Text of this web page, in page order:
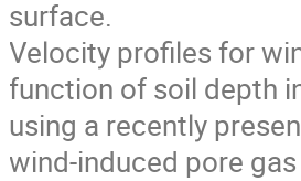
surface.
Velocity profiles for
function of soil depth
using a recently
wind-induced pore